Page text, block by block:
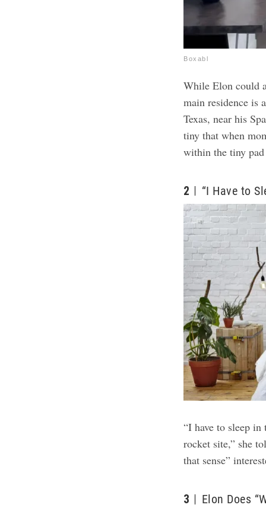
Boxabl
While Elon could
main residence is
Texas, near his
tiny that when
within the tiny
2 “I Have to
“I have to sleep in
rocket site,” she
that sense”
3 Elon Does